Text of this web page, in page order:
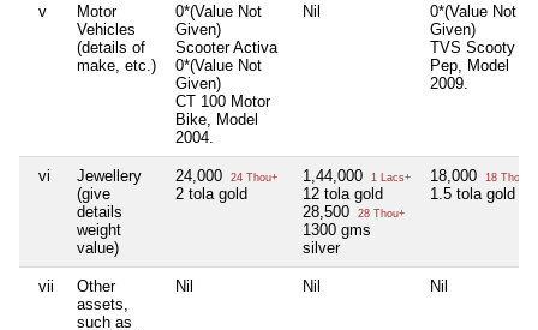
v
Motor
Vehicles
(details of
make, etc.)
0*(Value Not
Given)
Scooter Activa
0*(Value Not
Given)
CT 100 Motor
Bike, Model
2004.
Nil
0*(Value Not
Given)
TVS Scooty
Pep, Model
2009.
vi
Jewellery
(give
details
weight
value)
24,000 24 Thou+
2 tola gold
1,44,000 1 Lacs+
12 tola gold
28,500
28 Thou+
1300 gms
silver
18,000 18 Thou+
1.5 tola gold
vii
Other
assets,
such as
Nil Nil Nil